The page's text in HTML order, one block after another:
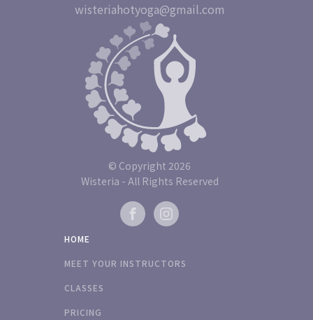
wisteriahotyoga@gmail.com
© Copyright 2026
Wisteria - All Rights Reserved
HOME
MEET YOUR INSTRUCTORS
CLASSES
PRICING